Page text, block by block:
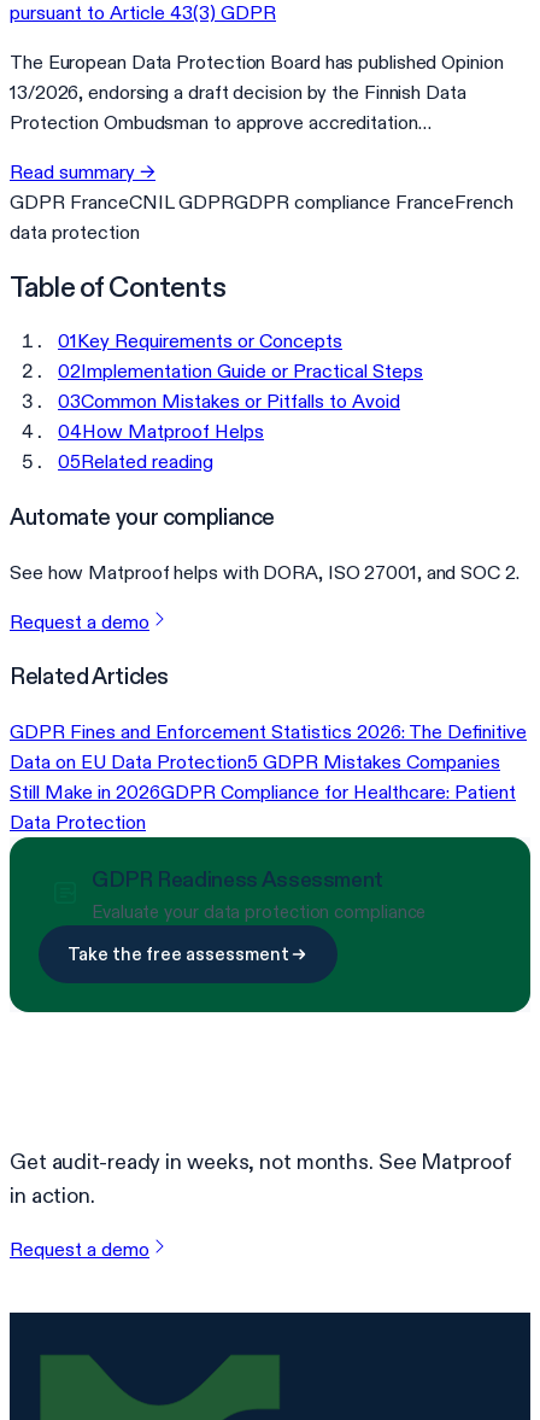
pursuant to Article 43(3) GDPR
The European Data Protection Board has published Opinion
13/2026, endorsing a draft decision by the Finnish Data
Protection Ombudsman to approve accreditation…
Read summary →
GDPR FranceCNIL GDPRGDPR compliance FranceFrench
data protection
Table of Contents
01Key Requirements or Concepts
02Implementation Guide or Practical Steps
03Common Mistakes or Pitfalls to Avoid
04How Matproof Helps
05Related reading
Automate your compliance
See how Matproof helps with DORA, ISO 27001, and SOC 2.
Request a demo
Related Articles
GDPR Fines and Enforcement Statistics 2026: The Definitive
Data on EU Data Protection5 GDPR Mistakes Companies
Still Make in 2026GDPR Compliance for Healthcare: Patient
Data Protection
GDPR Readiness Assessment
Evaluate your data protection compliance
Take the free assessment
Get audit-ready in weeks, not months. See Matproof
in action.
Request a demo